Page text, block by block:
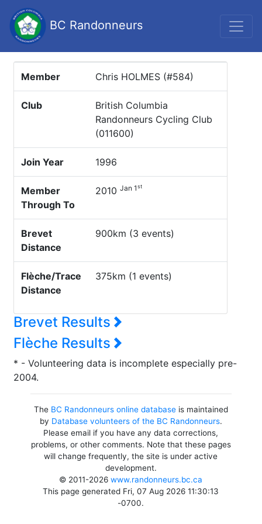
BC Randonneurs
Member Chris HOLMES (#584)
Club
British Columbia
Randonneurs Cycling Club
(011600)
Join Year 1996
Member
Through To
2010 Jan 1st
Brevet
Distance
900km (3 events)
Flèche/Trace
Distance
375km (1 events)
Brevet Results
Flèche Results
* - Volunteering data is incomplete especially pre-
2004.
The BC Randonneurs online databaseis maintained
by Database volunteers of the BC Randonneurs.
Please email if you have any data corrections,
problems, or other comments. Note that these pages
will change frequently, the site is under active
development.
© 2011-2026www.randonneurs.bc.ca
This page generated Fri, 07 Aug 2026 11:30:13
-0700.